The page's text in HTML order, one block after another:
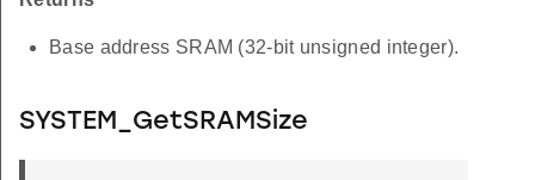
Base address SRAM (32-bit unsigned integer).
SYSTEM_GetSRAMSize